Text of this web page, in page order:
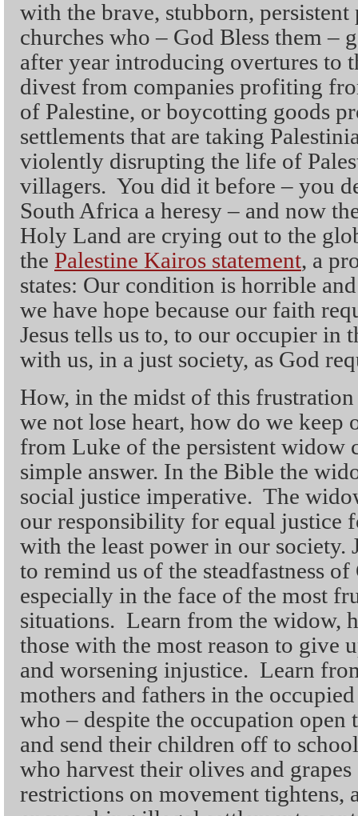
with the brave, stubborn,
churches who – God Bless them –
after year introducing overtures to
divest from companies profiting
of Palestine, or boycotting goods
settlements that are taking
violently disrupting the life of
villagers. You did it before – you
South Africa a heresy – and now
Holy Land are crying out to the
the Palestine Kairos statement, a
states: Our condition is horrible
we have hope because our faith
Jesus tells us to, to our occupier in
with us, in a just society, as God
How, in the midst of this
we not lose heart, how do we keep
from Luke of the persistent widow
simple answer. In the Bible the
social justice imperative. The
our responsibility for equal justice
with the least power in our society.
to remind us of the steadfastness
especially in the face of the most
situations. Learn from the widow,
those with the most reason to give
and worsening injustice. Learn
mothers and fathers in the
who – despite the occupation
and send their children off to
who harvest their olives and grapes
restrictions on movement tightens,